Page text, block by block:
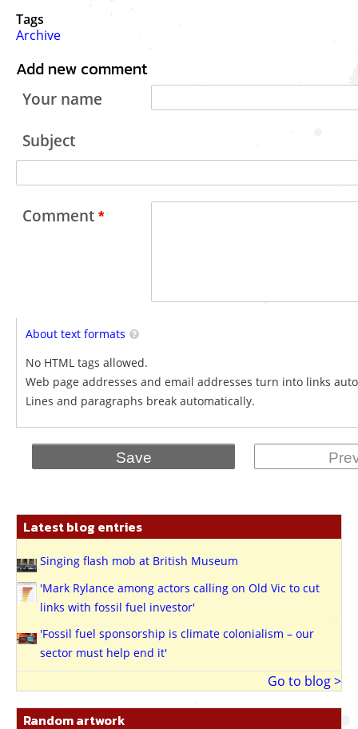
Tags
Archive
Add new comment
Your name
Subject
Comment
About text formats
No HTML tags allowed.
Web page addresses and email addresses turn into links
Lines and paragraphs break automatically.
Latest blog entries
Singing flash mob at British Museum
'Mark Rylance among actors calling on Old Vic to cut
links with fossil fuel investor'
'Fossil fuel sponsorship is climate colonialism – our
sector must help end it'
Go to blog >
Random artwork